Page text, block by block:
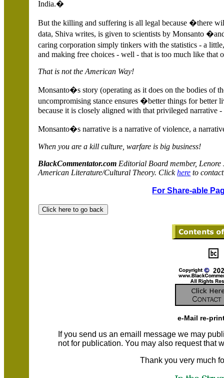
India.�
But the killing and suffering is all legal because �there
data, Shiva writes, is given to scientists by Monsanto
caring corporation simply tinkers with the statistics - a
and making free choices - well - that is too much like that
That is not theAmerican Way!
Monsanto�s story (operating as it does on the bodies of
uncompromising stance ensures �better things for
because it is closely aligned with that privileged narrative
Monsanto�s narrative is a narrative of violence, a
When you are a kill culture, warfare is big business!
BlackCommentator.com Editorial Board member,
American Literature/Cultural Theory. Clickhere to
For Share-able
e-Mail re-
If you send us an emaill message we may
not for publication. You may also request that
Thank you very much